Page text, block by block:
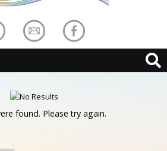
found. Please try again.